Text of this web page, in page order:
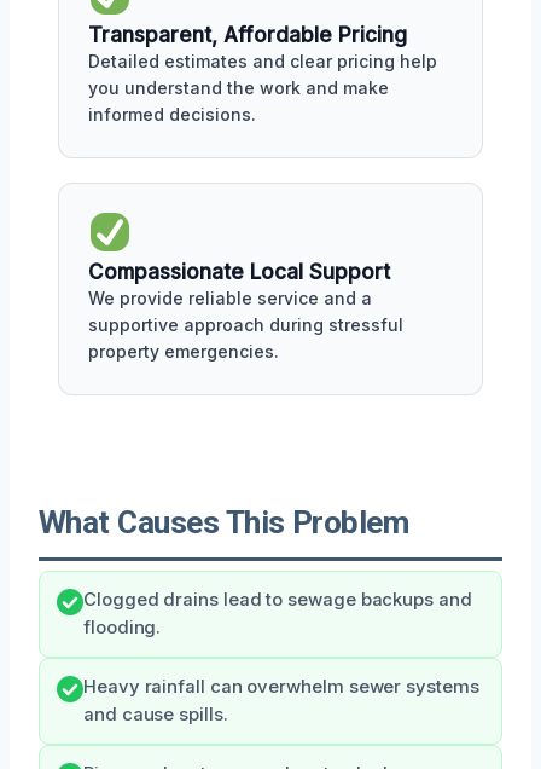
Transparent, Affordable Pricing
Detailed estimates and clear pricing help
you understand the work and make
informed decisions.
Compassionate Local Support
We provide reliable service and a
supportive approach during stressful
property emergencies.
What Causes This Problem
Clogged drains lead to sewage backups and
flooding.
Heavy rainfall can overwhelm sewer systems
and cause spills.